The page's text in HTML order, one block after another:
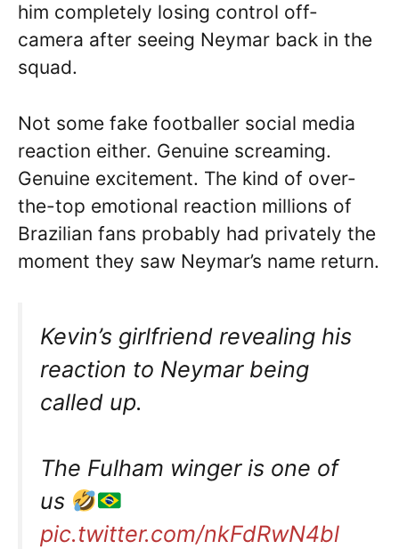
him completely losing control off-
camera after seeing Neymar back in the
squad.
Not some fake footballer social media
reaction either. Genuine screaming.
Genuine excitement. The kind of over-
the-top emotional reaction millions of
Brazilian fans probably had privately the
moment they saw Neymar’s name return.
Kevin’s girlfriend revealing his
reaction to Neymar being
called up.
The Fulham winger is one of
us
pic.twitter.com/nkFdRwN4bl